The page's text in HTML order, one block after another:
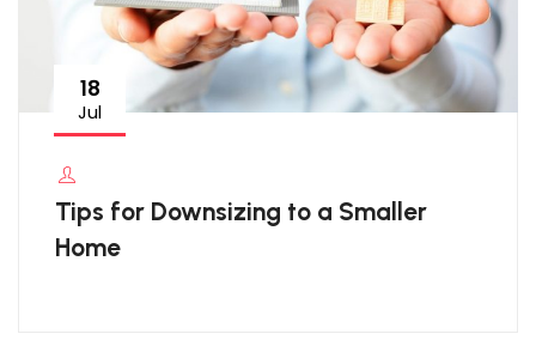
18
Jul
Tips for Downsizing to a Smaller
Home